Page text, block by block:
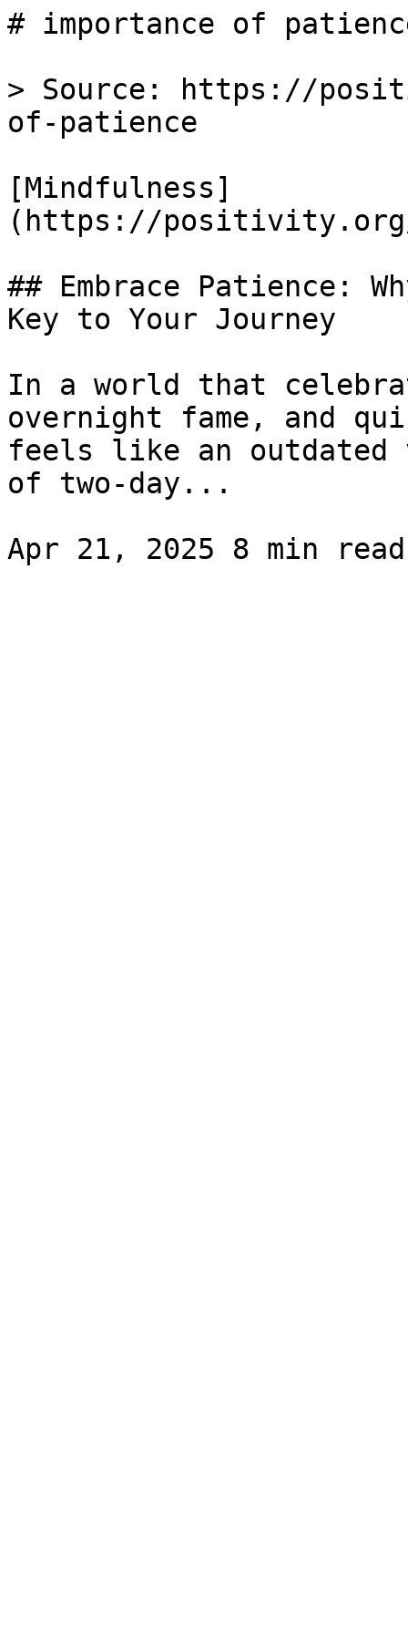
# importance of
> Source: https://
of-patience
[Mindfulness]
(https://positivity.org/
## Embrace Patience:
Key to Your Journey
In a world that
overnight fame, and
feels like an
of two-day...